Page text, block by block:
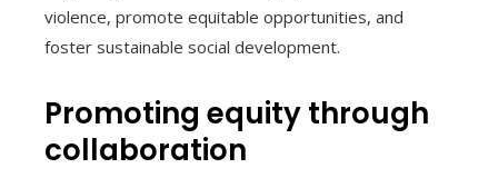
violence, promote equitable opportunities, and
foster sustainable social development.
Promoting equity through
collaboration